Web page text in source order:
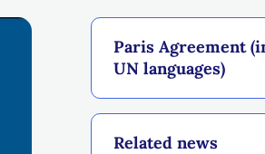
Paris Agreement
UN languages)
Related news